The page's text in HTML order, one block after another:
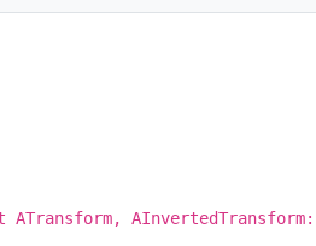
ATransform, AInvertedTransform: